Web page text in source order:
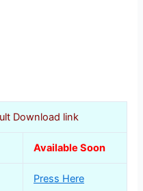
Download link
Available Soon
Press Here